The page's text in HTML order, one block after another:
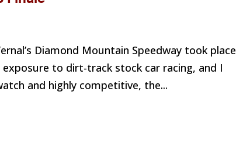
Diamond Mountain Speedway took place
to dirt-track stock car racing, and I
and highly competitive, the...